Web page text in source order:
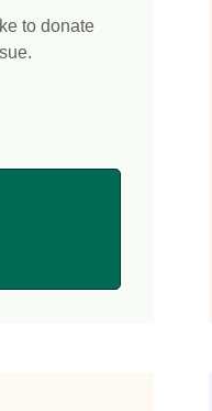
to donate